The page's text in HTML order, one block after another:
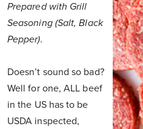
Prepared with Grill
Seasoning (Salt, Black
Pepper).
Doesn’t sound so bad?
Well for one, ALL beef
in the US has to be
USDA inspected,